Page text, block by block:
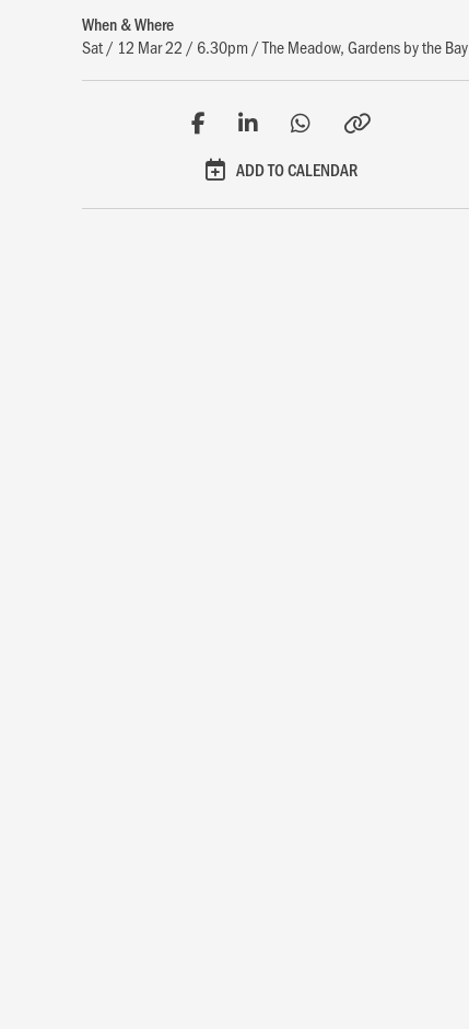
When & Where
Sat / 12 Mar 22 / 6.30pm / The Meadow, Gardens by the Bay
ADD TO CALENDAR